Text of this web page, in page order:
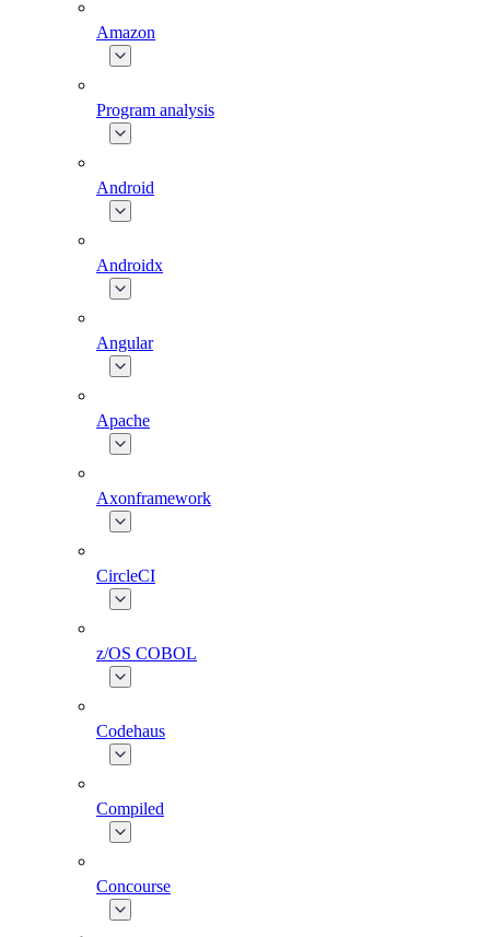
Amazon
Program analysis
Android
Androidx
Angular
Apache
Axonframework
CircleCI
z/OS COBOL
Codehaus
Compiled
Concourse